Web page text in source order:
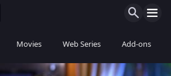
Movies Web Series Add-ons